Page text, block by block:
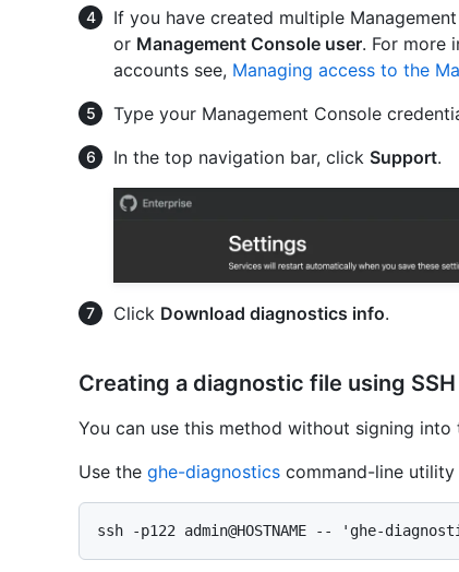
If you have created multiple
or Management Console user. For more
accounts see, Managing access to the
Type your Management Console
In the top navigation bar, click Support.
Click Download diagnostics info.
Creating a diagnostic file using SSH
You can use this method without signing into
Use the ghe-diagnostics command-line